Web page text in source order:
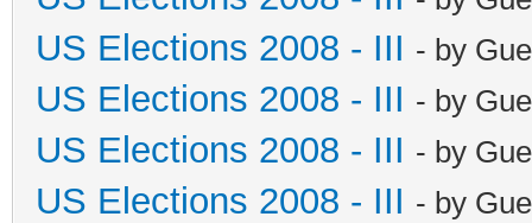
US Elections 2008 - III - by
US Elections 2008 - III - by
US Elections 2008 - III - by
US Elections 2008 - III - by